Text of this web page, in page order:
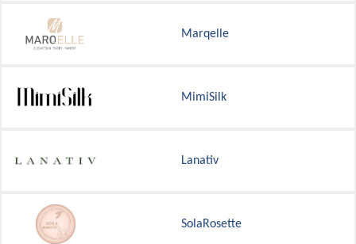
Marqelle
MimiSilk
Lanativ
SolaRosette